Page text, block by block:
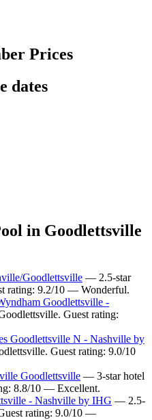
Prices
dates
in Goodlettsville
Goodlettsville — 2.5-star
rating: 9.2/10 — Wonderful.
Goodlettsville -
Guest rating:
Goodlettsville N - Nashville by
Guest rating: 9.0/10
Goodlettsville — 3-star hotel
8.8/10 — Excellent.
- Nashville by IHG — 2.5-
rating: 9.0/10 —